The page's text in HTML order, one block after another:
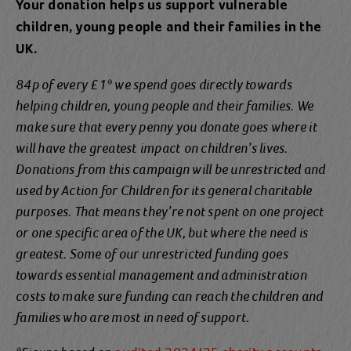
Your donation helps us support vulnerable
children, young people and their families in the
UK.
84p of every £1* we spend goes directly towards
helping children, young people and their families. We
make sure that every penny you donate goes where it
will have the greatest impact on children’s lives.
Donations from this campaign will be unrestricted and
used by Action for Children for its general charitable
purposes. That means they’re not spent on one project
or one specific area of the UK, but where the need is
greatest. Some of our unrestricted funding goes
towards essential management and administration
costs to make sure funding can reach the children and
families who are most in need of support.